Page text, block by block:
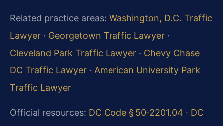
Related practice areas: Washington, D.C. Traffic
Lawyer · Georgetown Traffic Lawyer ·
Cleveland Park Traffic Lawyer · Chevy Chase
DC Traffic Lawyer · American University Park
Traffic Lawyer
Official resources: DC Code § 50‑2201.04 · DC